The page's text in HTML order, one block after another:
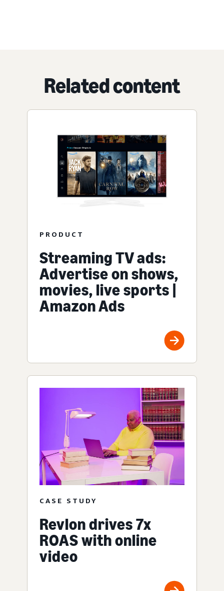
Related content
PRODUCT
Streaming TV ads:
Advertise on shows,
movies, live sports |
Amazon Ads
CASE STUDY
Revlon drives 7x
ROAS with online
video